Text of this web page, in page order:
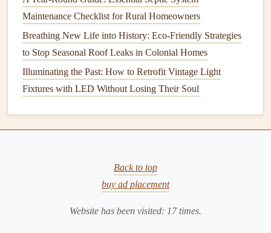
includemisaligned tracks, damagedrollers, or insufficient
lubrication.
3.DoorDoes Not Open or Close
Properly
If yourgarage door fails to open or close completely, it
Operation
Maintenance Checklist for Rural Homeowners
Breathing New Life into History: Eco-Friendly Strategies
to Stop Seasonal Roof Leaks in Colonial Homes
Illuminating the Past: How to Retrofit Vintage Light
Fixtures with LED Without Losing Their Soul
Back to top
buy ad placement
Website has been visited: 17times.